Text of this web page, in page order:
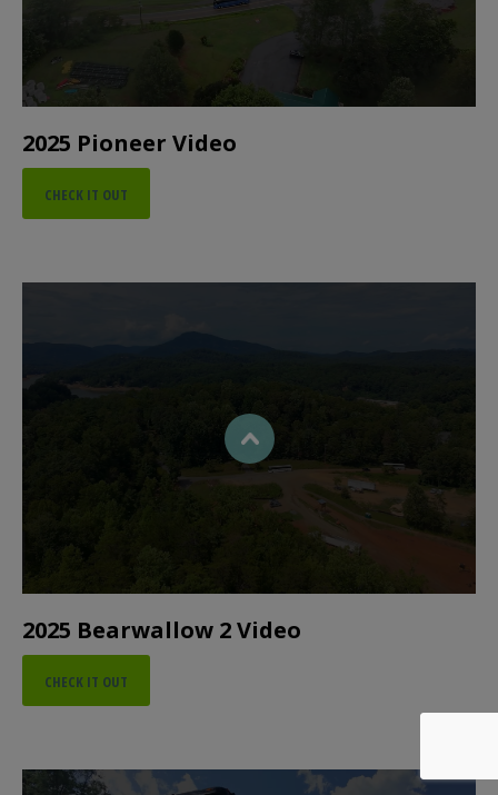
2025 Pioneer Video
CHECK IT OUT
2025 Bearwallow 2 Video
CHECK IT OUT